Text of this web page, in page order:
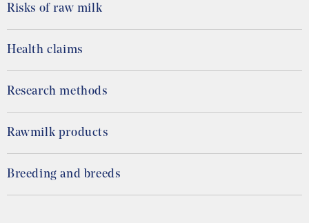
Risks of raw milk
Health claims
Research methods
Rawmilk products
Breeding and breeds